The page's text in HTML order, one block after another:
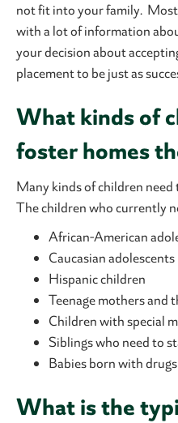
not fit into your family.
with a lot of information
your decision about
placement to be just as
What kinds of
foster homes
Many kinds of children
The children who currently
African-American
Caucasian adolescents
Hispanic children
Teenage mothers and
Children with special
Siblings who need to
Babies born with
What is the